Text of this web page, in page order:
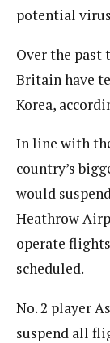
potential virus
Over the past
Britain have
Korea,
In line with
country’s
would
Heathrow
operate
scheduled.
No. 2 player
suspend all